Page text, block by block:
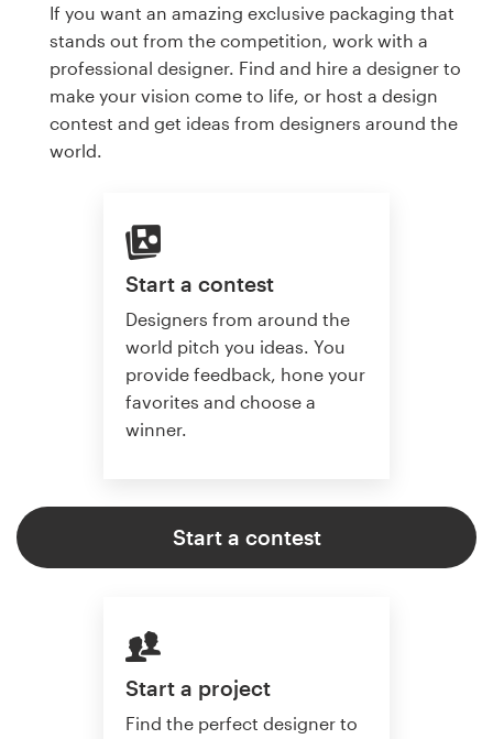
If you want an amazing exclusive packaging that
stands out from the competition, work with a
professional designer. Find and hire a designer to
make your vision come to life, or host a design
contest and get ideas from designers around the
world.
Start a contest
Designers from around the
world pitch you ideas. You
provide feedback, hone your
favorites and choose a
winner.
Start a contest
Start a project
Find the perfect designer to